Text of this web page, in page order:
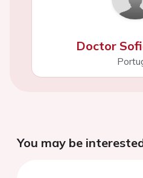
Doctor
You may be